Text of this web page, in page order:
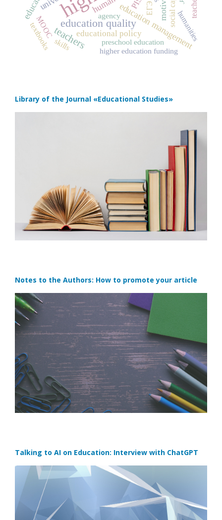
education quality
teachers education management
educational policy humanities
preschool education
MOOC
ЕГЭ
agency teacher
skills higher education funding
textbooks
Library of the Journal «Educational Studies»
Notes to the Authors: How to promote your article
Talking to AI on Education: Interview with ChatGPT